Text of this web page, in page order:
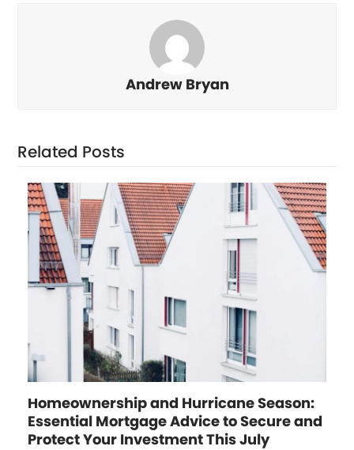
Andrew Bryan
Related Posts
Homeownership and Hurricane Season:
Essential Mortgage Advice to Secure and
Protect Your Investment This July